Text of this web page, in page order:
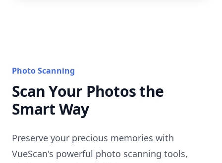
Photo Scanning
Scan Your Photos the
Smart Way
Preserve your precious memories with
VueScan's powerful photo scanning tools,